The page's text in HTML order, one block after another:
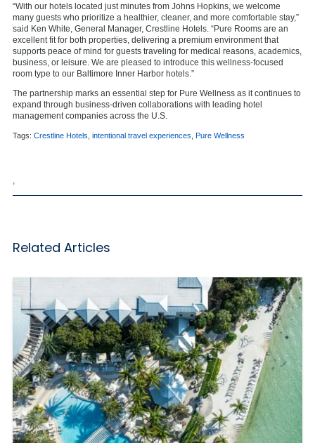
“With our hotels located just minutes from Johns Hopkins, we welcome
many guests who prioritize a healthier, cleaner, and more comfortable stay,”
said Ken White, General Manager, Crestline Hotels. “Pure Rooms are an
excellent fit for both properties, delivering a premium environment that
supports peace of mind for guests traveling for medical reasons, academics,
business, or leisure. We are pleased to introduce this wellness-focused
room type to our Baltimore Inner Harbor hotels.”
The partnership marks an essential step for Pure Wellness as it continues to
expand through business-driven collaborations with leading hotel
management companies across the U.S.
Tags: Crestline Hotels intentional travel experiences Pure Wellness
Related Articles